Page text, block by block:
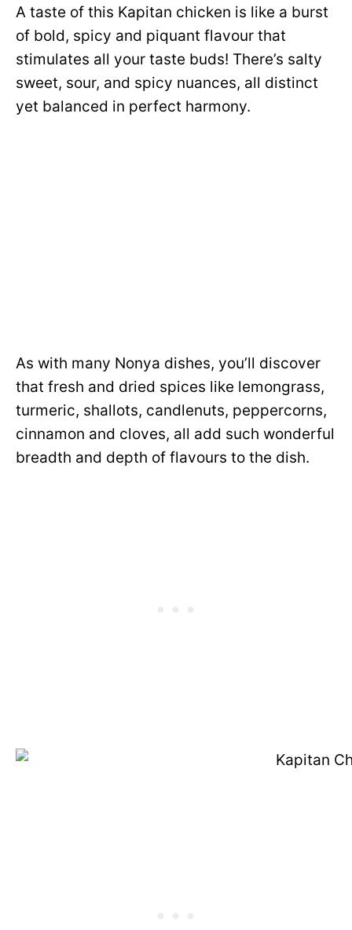
A taste of this Kapitan chicken is like a burst
of bold, spicy and piquant flavour that
stimulates all your taste buds! There’s salty
sweet, sour, and spicy nuances, all distinct
yet balanced in perfect harmony.
As with many Nonya dishes, you’ll discover
that fresh and dried spices like lemongrass,
turmeric, shallots, candlenuts, peppercorns,
cinnamon and cloves, all add such wonderful
breadth and depth of flavours to the dish.